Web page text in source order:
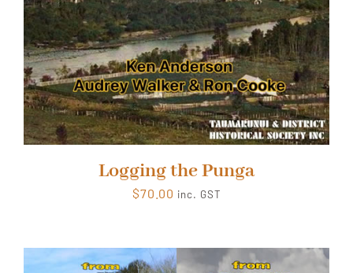
Logging the Punga
$70.00 inc. GST